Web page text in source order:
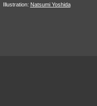
Illustration: Natsumi Yoshida